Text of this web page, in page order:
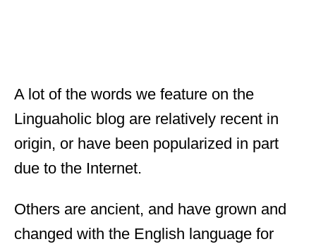
A lot of the words we feature on the
Linguaholic blog are relatively recent in
origin, or have been popularized in part
due to the Internet.
Others are ancient, and have grown and
changed with the English language for